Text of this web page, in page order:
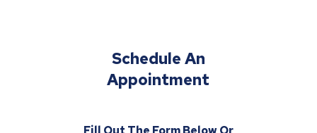
Schedule An
Appointment